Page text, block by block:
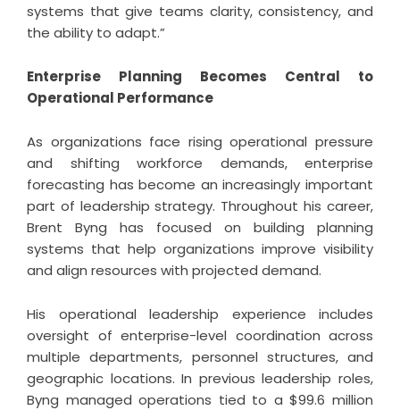
systems that give teams clarity, consistency, and
the ability to adapt.”
Enterprise Planning Becomes Central to
Operational Performance
As organizations face rising operational pressure
and shifting workforce demands, enterprise
forecasting has become an increasingly important
part of leadership strategy. Throughout his career,
Brent Byng has focused on building planning
systems that help organizations improve visibility
and align resources with projected demand.
His operational leadership experience includes
oversight of enterprise-level coordination across
multiple departments, personnel structures, and
geographic locations. In previous leadership roles,
Byng managed operations tied to a $99.6 million